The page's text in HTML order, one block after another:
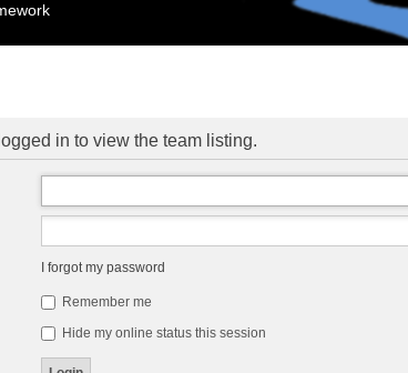
in to view the team listing.
I forgot my password
Remember me
Hide my online status this session